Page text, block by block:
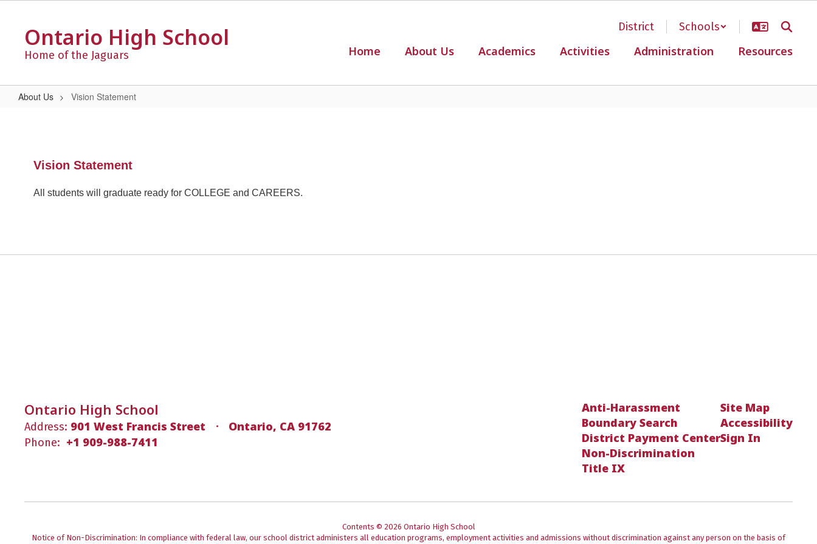
contentOntario High School
Home of the Jaguars
District Schools
Home About Us Academics Activities Administration Resources
About Us Vision Statement
Vision Statement
All students will graduate ready for COLLEGE and CAREERS.
Ontario High School
Address: 901 West Francis Street Ontario, CA 91762
Phone: +1 909-988-7411
Anti-Harassment
Boundary Search
District Payment Center
Non-Discrimination
Title IX
Site Map
Accessibility
Sign In
Contents © 2026 Ontario High School
Notice of Non-Discrimination: In compliance with federal law, our school district administers all education programs, employment activities and admissions without discrimination against any person on the basis of